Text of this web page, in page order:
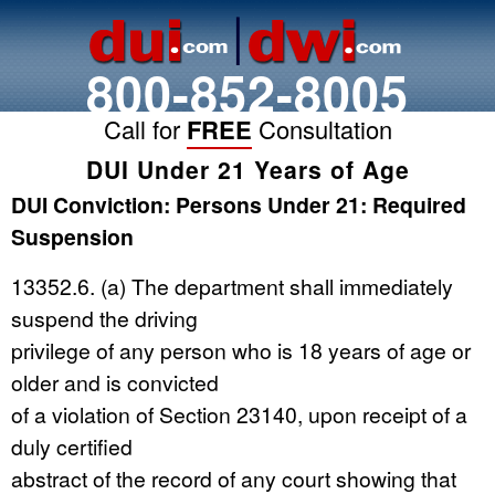
800-852-8005
Call for FREE Consultation
DUI Under 21 Years of Age
DUI Conviction: Persons Under 21: Required
Suspension
13352.6. (a) The department shall immediately
suspend the driving
privilege of any person who is 18 years of age or
older and is convicted
of a violation of Section 23140, upon receipt of a
duly certified
abstract of the record of any court showing that